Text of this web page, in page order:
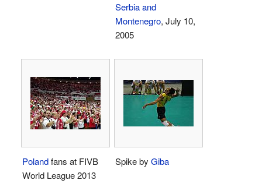
Serbia and
Montenegro, July 10,
2005
Polandfans at FIVB
World League 2013
Spike by Giba